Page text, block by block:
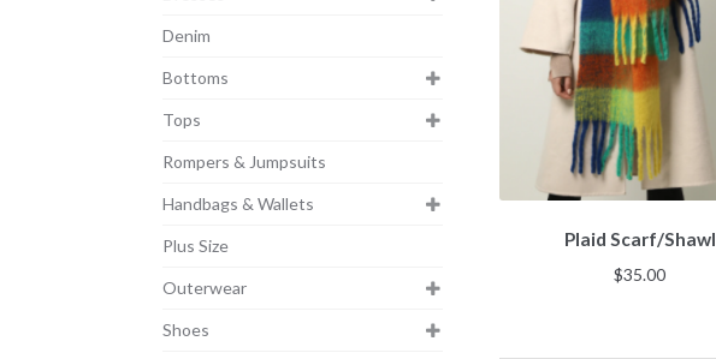
Plaid Scarf/Shawl
$35.00
Denim
Bottoms
Tops
Rompers & Jumpsuits
Handbags & Wallets
Plus Size
Outerwear
Shoes